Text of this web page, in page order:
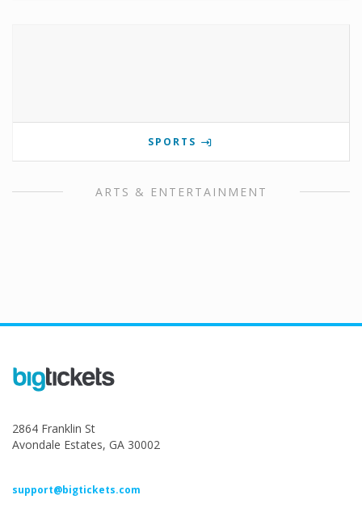
SPORTS
ARTS & ENTERTAINMENT
2864 Franklin St
Avondale Estates, GA 30002
support@bigtickets.com